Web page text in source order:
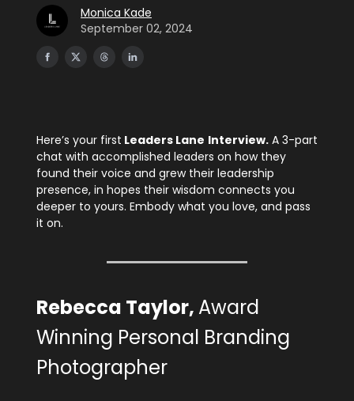
Monica Kade
September 02, 2024
Here’s your first Leaders Lane Interview. A 3-part
chat with accomplished leaders on how they
found their voice and grew their leadership
presence, in hopes their wisdom connects you
deeper to yours. Embody what you love, and pass
it on.
Rebecca Taylor, Award
Winning Personal Branding
Photographer